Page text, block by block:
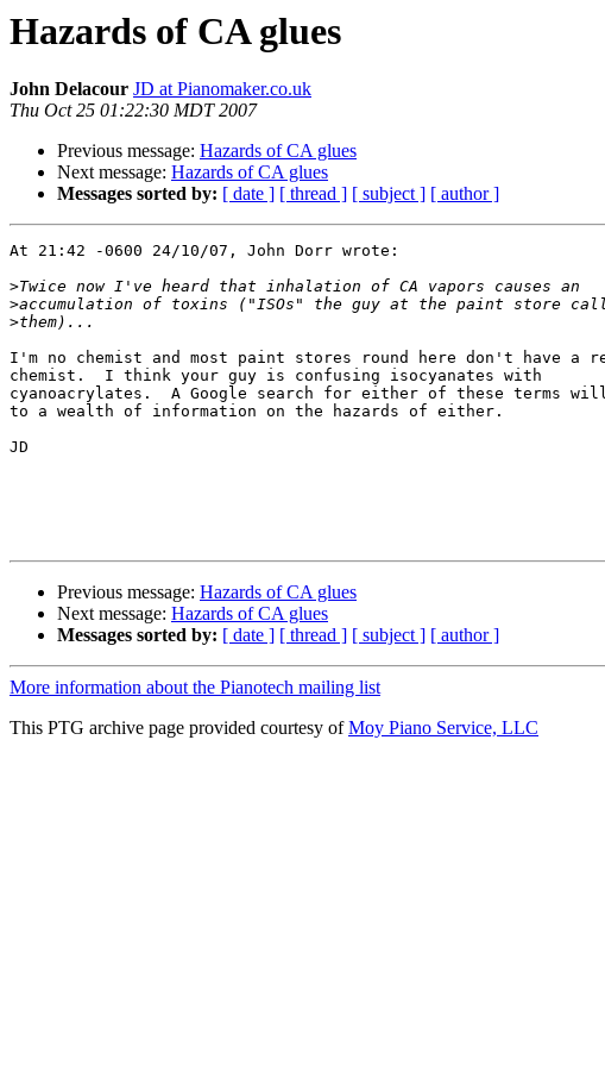
Hazards of CA glues
John Delacour JD at Pianomaker.co.uk
Thu Oct 25 01:22:30 MDT 2007
Previous message: Hazards of CA glues
Next message: Hazards of CA glues
Messages sorted by: [ date ] [ thread ] [ subject ] [ author ]
At 21:42 -0600 24/10/07, John Dorr wrote:
>
>
>
I'm no chemist and most paint stores round here don't have a
chemist.  I think your guy is confusing isocyanates with
cyanoacrylates.  A Google search for either of these terms
to a wealth of information on the hazards of either.
JD
Previous message: Hazards of CA glues
Next message: Hazards of CA glues
Messages sorted by: [ date ] [ thread ] [ subject ] [ author ]
More information about the Pianotech mailing list
This PTG archive page provided courtesy ofMoy Piano Service, LLC